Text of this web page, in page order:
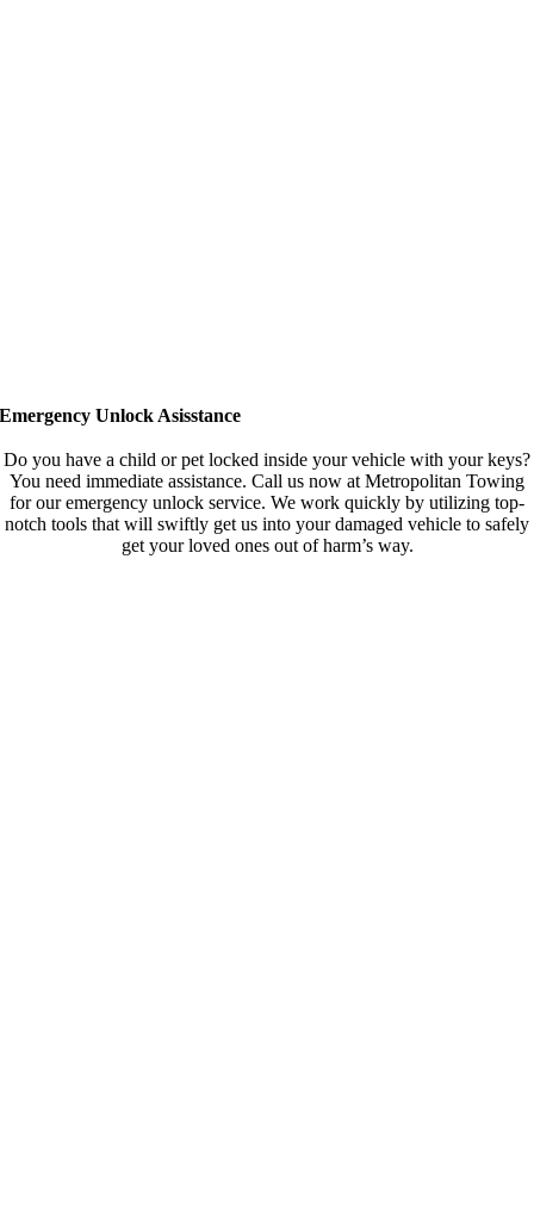
Emergency Unlock Asisstance
Do you have a child or pet locked inside your vehicle with your keys?
You need immediate assistance. Call us now at Metropolitan Towing
for our emergency unlock service. We work quickly by utilizing top-
notch tools that will swiftly get us into your damaged vehicle to safely
get your loved ones out of harm’s way.